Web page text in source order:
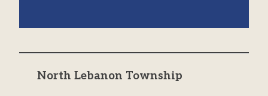
North Lebanon Township